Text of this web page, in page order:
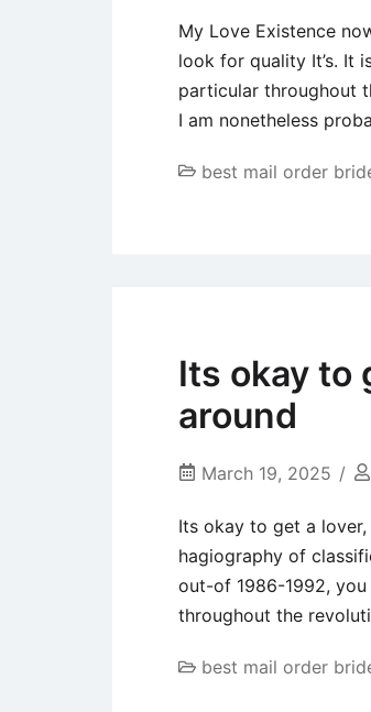
My Love Existence
look for quality It’s. It
particular throughout
I am nonetheless
best mail order
Its okay to
around
March 19, 2025
Its okay to get a
hagiography of
out-of 1986-1992,
throughout the
best mail order